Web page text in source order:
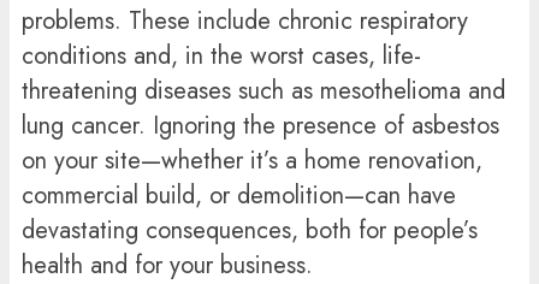
problems. These include chronic respiratory
conditions and, in the worst cases, life-
threatening diseases such as mesothelioma and
lung cancer. Ignoring the presence of asbestos
on your site—whether it’s a home renovation,
commercial build, or demolition—can have
devastating consequences, both for people’s
health and for your business.